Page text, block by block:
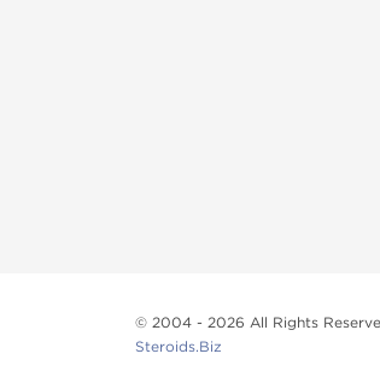
© 2004 - 2026 All Rights
Steroids.Biz